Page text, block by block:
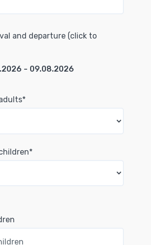
and departure (click to